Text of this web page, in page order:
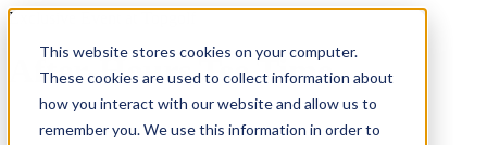
This website stores cookies on your computer.
These cookies are used to collect information about
how you interact with our website and allow us to
remember you. We use this information in order to
Exclusive Event at Topgolf
After-Hours Tee Time